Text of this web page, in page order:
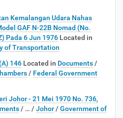
Kemalangan Udara Nahas
GAF N-22B Nomad (No.
Pada 6 Jun 1976 Located in
of Transportation
146 Located in Documents /
/ Federal Government
Johor - 21 Mei 1970 No. 736,
/ … / Johor / Government of